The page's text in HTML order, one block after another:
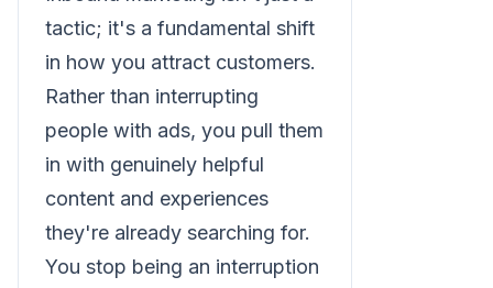
tactic; it's a fundamental shift
in how you attract customers.
Rather than interrupting
people with ads, you pull them
in with genuinely helpful
content and experiences
they're already searching for.
You stop being an interruption